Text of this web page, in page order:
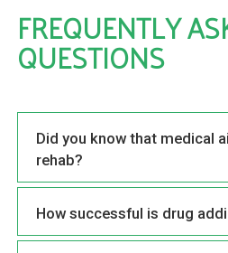
FREQUENTLY
QUESTIONS
Did you know that medical
rehab?
How successful is drug